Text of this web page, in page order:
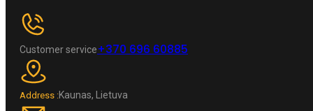
Customer service+370 696 60885
Address :Kaunas, Lietuva